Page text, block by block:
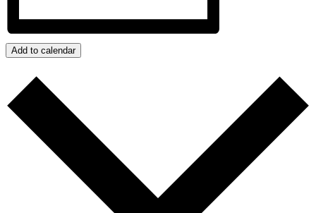
Add to calendar